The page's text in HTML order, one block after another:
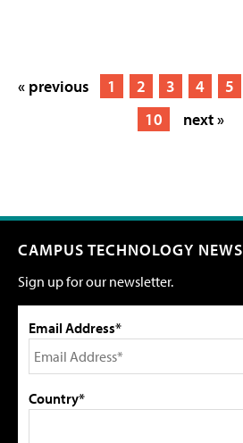
« previous 1 2 3 4 5
10
next »
CAMPUS TECHNOLOGY NEWS
Sign up for our newsletter.
Email Address*
Country*